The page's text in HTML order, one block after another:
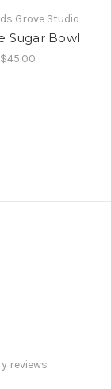
Grove Studio
Sugar Bowl
$45.00
reviews